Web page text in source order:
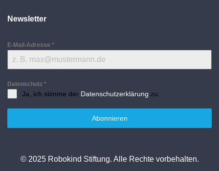
Newsletter
E-Mail-Adresse *
Datenschutz *
Ja, ich stimme der Datenschutzerklärung zu.
Abonnieren
© 2025 Robokind Stiftung. Alle Rechte vorbehalten.